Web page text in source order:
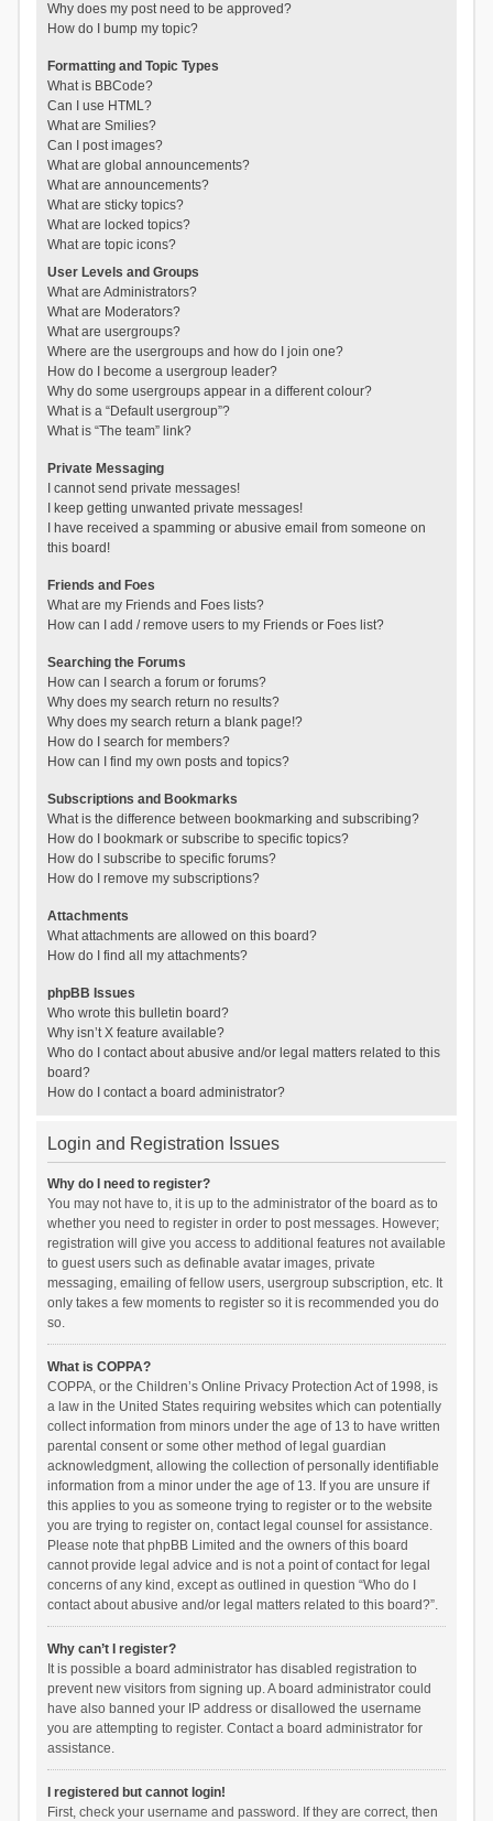
Why does my post need to be approved?
How do I bump my topic?
Formatting and Topic Types
What is BBCode?
Can I use HTML?
What are Smilies?
Can I post images?
What are global announcements?
What are announcements?
What are sticky topics?
What are locked topics?
What are topic icons?
User Levels and Groups
What are Administrators?
What are Moderators?
What are usergroups?
Where are the usergroups and how do I join one?
How do I become a usergroup leader?
Why do some usergroups appear in a different colour?
What is a “Default usergroup”?
What is “The team” link?
Private Messaging
I cannot send private messages!
I keep getting unwanted private messages!
I have received a spamming or abusive email from someone on
this board!
Friends and Foes
What are my Friends and Foes lists?
How can I add / remove users to my Friends or Foes list?
Searching the Forums
How can I search a forum or forums?
Why does my search return no results?
Why does my search return a blank page!?
How do I search for members?
How can I find my own posts and topics?
Subscriptions and Bookmarks
What is the difference between bookmarking and subscribing?
How do I bookmark or subscribe to specific topics?
How do I subscribe to specific forums?
How do I remove my subscriptions?
Attachments
What attachments are allowed on this board?
How do I find all my attachments?
phpBB Issues
Who wrote this bulletin board?
Why isn’t X feature available?
Who do I contact about abusive and/or legal matters related to this
board?
How do I contact a board administrator?
Login and Registration Issues
Why do I need to register?
You may not have to, it is up to the administrator of the board as to
whether you need to register in order to post messages. However;
registration will give you access to additional features not available
to guest users such as definable avatar images, private
messaging, emailing of fellow users, usergroup subscription, etc. It
only takes a few moments to register so it is recommended you do
so.
What is COPPA?
COPPA, or the Children’s Online Privacy Protection Act of 1998, is
a law in the United States requiring websites which can potentially
collect information from minors under the age of 13 to have written
parental consent or some other method of legal guardian
acknowledgment, allowing the collection of personally identifiable
information from a minor under the age of 13. If you are unsure if
this applies to you as someone trying to register or to the website
you are trying to register on, contact legal counsel for assistance.
Please note that phpBB Limited and the owners of this board
cannot provide legal advice and is not a point of contact for legal
concerns of any kind, except as outlined in question “Who do I
contact about abusive and/or legal matters related to this board?”.
Why can’t I register?
It is possible a board administrator has disabled registration to
prevent new visitors from signing up. A board administrator could
have also banned your IP address or disallowed the username
you are attempting to register. Contact a board administrator for
assistance.
I registered but cannot login!
First, check your username and password. If they are correct, then